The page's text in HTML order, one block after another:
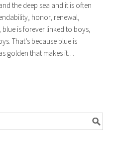
the deep sea and it is often
honor, renewal,
is forever linked to boys,
That’s because blue is
golden that makes it…